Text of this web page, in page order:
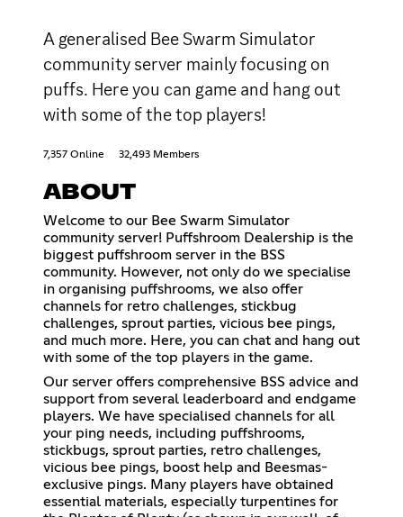
A generalised Bee Swarm Simulator
community server mainly focusing on
puffs. Here you can game and hang out
with some of the top players!
7,357 Online 32,493 Members
ABOUT
Welcome to our Bee Swarm Simulator
community server! Puffshroom Dealership is the
biggest puffshroom server in the BSS
community. However, not only do we specialise
in organising puffshrooms, we also offer
channels for retro challenges, stickbug
challenges, sprout parties, vicious bee pings,
and much more. Here, you can chat and hang out
with some of the top players in the game.
Our server offers comprehensive BSS advice and
support from several leaderboard and endgame
players. We have specialised channels for all
your ping needs, including puffshrooms,
stickbugs, sprout parties, retro challenges,
vicious bee pings, boost help and Beesmas-
exclusive pings. Many players have obtained
essential materials, especially turpentines for